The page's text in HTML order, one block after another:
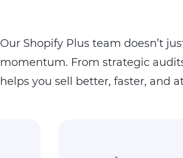
Our Shopify Plus team doesn’t
momentum. From strategic
helps you sell better, faster, and